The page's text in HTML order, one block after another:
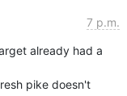
7 p.m.
already had a
pike doesn't